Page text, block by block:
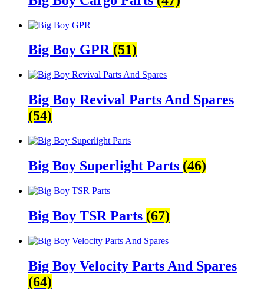
Big Boy GPR (51)
Big Boy Revival Parts And Spares
(54)
Big Boy Superlight Parts (46)
Big Boy TSR Parts (67)
Big Boy Velocity Parts And Spares
(64)